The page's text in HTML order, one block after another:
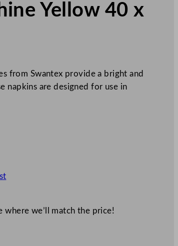
Yellow 40 x
from Swantex provide a bright and
napkins are designed for use in
we’ll match the price!